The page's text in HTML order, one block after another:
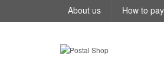
About us How to pay